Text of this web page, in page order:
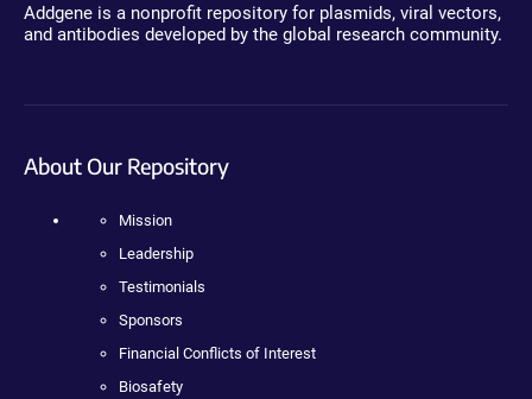
Addgene is a nonprofit repository for plasmids, viral vectors,
and antibodies developed by the global research community.
About Our Repository
Mission
Leadership
Testimonials
Sponsors
Financial Conflicts of Interest
Biosafety